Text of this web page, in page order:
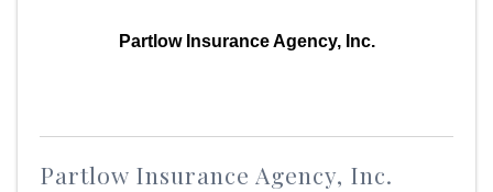
Partlow Insurance Agency, Inc.
Partlow Insurance Agency, Inc.